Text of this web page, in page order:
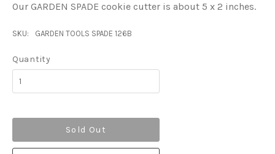
Our GARDEN SPADE cookie cutter is about 5 x 2 inches.
SKU: GARDEN TOOLS SPADE 126B
Quantity
Sold Out